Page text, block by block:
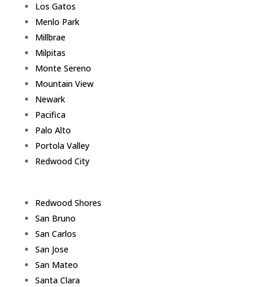
Los Gatos
Menlo Park
Millbrae
Milpitas
Monte Sereno
Mountain View
Newark
Pacifica
Palo Alto
Portola Valley
Redwood City
Redwood Shores
San Bruno
San Carlos
San Jose
San Mateo
Santa Clara